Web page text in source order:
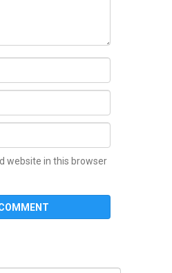
website in this browser